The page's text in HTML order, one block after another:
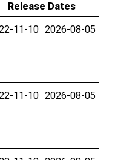
Release Dates
11-10 2026-08-05
11-10 2026-08-05